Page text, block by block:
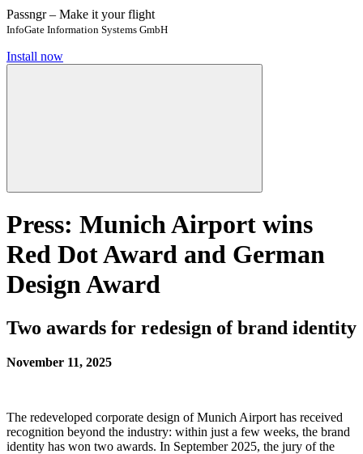
Passngr – Make it your flight
InfoGate Information Systems GmbH
Install now
Press: ​​Munich Airport wins
Red Dot Award and German
Design Award
Two awards for redesign of brand identity
November 11, 2025
The redeveloped corporate design of Munich Airport has received
recognition beyond the industry: within just a few weeks, the brand
identity has won two awards. In September 2025, the jury of the